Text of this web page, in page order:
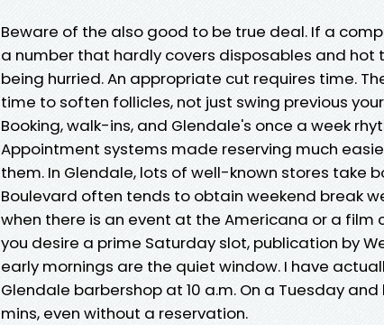
Beware of the also good to be true deal. If a
a number that hardly covers disposables and hot
being hurried. An appropriate cut requires time.
time to soften follicles, not just swing previous
Booking, walk-ins, and Glendale's once a week
Appointment systems made reserving much
them. In Glendale, lots of well-known stores take
Boulevard often tends to obtain weekend break
when there is an event at the Americana or a film
you desire a prime Saturday slot, publication by
early mornings are the quiet window. I have
Glendale barbershop at 10 a.m. On a Tuesday and
mins, even without a reservation.